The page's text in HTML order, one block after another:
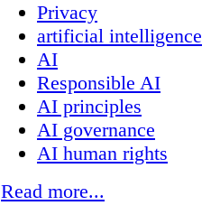
Privacy
artificial intelligence
AI
Responsible AI
AI principles
AI governance
AI human rights
Read more...